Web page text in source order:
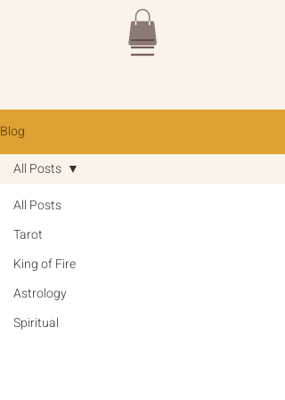
Blog
All Posts
Tarot
King of Fire
Astrology
Spiritual
All Posts